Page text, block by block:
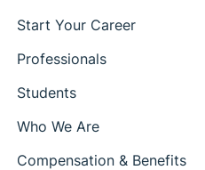
Start Your Career
Professionals
Students
Who We Are
Compensation & Benefits